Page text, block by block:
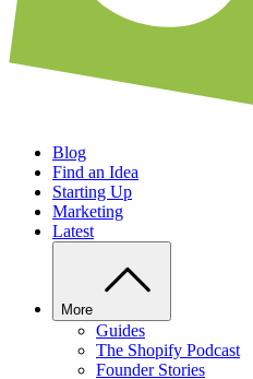
Blog
Find an Idea
Starting Up
Marketing
Latest
More
Guides
The Shopify Podcast
Founder Stories